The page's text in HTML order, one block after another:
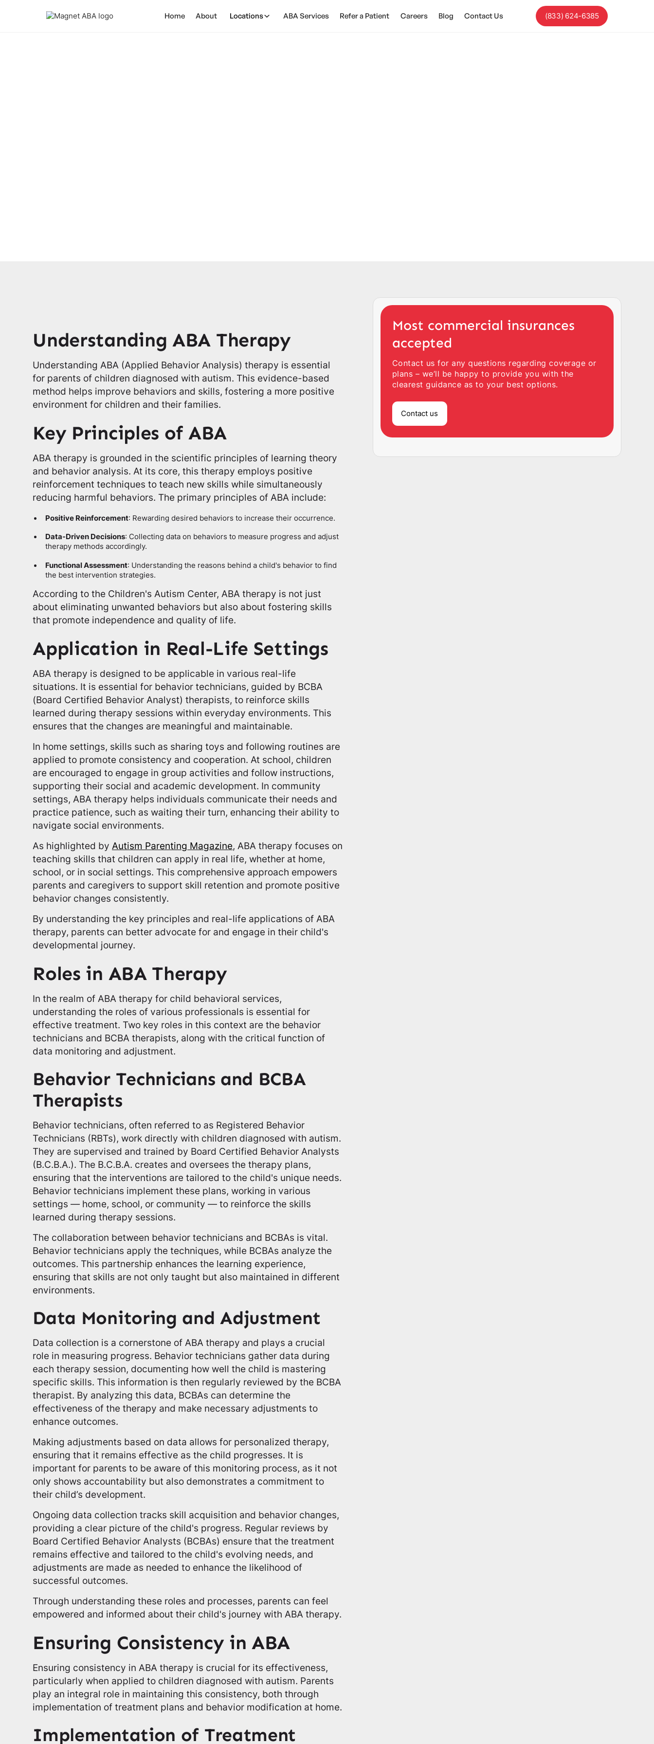
Home About Locations ABA Services Refer a Patient Careers Blog Contact Us (833) 624-6385
Understanding ABA Therapy
Understanding ABA (Applied Behavior Analysis) therapy is essential
for parents of children diagnosed with autism. This evidence-based
method helps improve behaviors and skills, fostering a more positive
environment for children and their families.
Key Principles of ABA
ABA therapy is grounded in the scientific principles of learning theory
and behavior analysis. At its core, this therapy employs positive
reinforcement techniques to teach new skills while simultaneously
reducing harmful behaviors. The primary principles of ABA include:
Positive Reinforcement: Rewarding desired behaviors to increase their occurrence.
Data-Driven Decisions: Collecting data on behaviors to measure progress and adjust
therapy methods accordingly.
Functional Assessment: Understanding the reasons behind a child's behavior to find
the best intervention strategies.
According to the Children's Autism Center, ABA therapy is not just
about eliminating unwanted behaviors but also about fostering skills
that promote independence and quality of life.
Application in Real-Life Settings
ABA therapy is designed to be applicable in various real-life
situations. It is essential for behavior technicians, guided by BCBA
(Board Certified Behavior Analyst) therapists, to reinforce skills
learned during therapy sessions within everyday environments. This
ensures that the changes are meaningful and maintainable.
In home settings, skills such as sharing toys and following routines are
applied to promote consistency and cooperation. At school, children
are encouraged to engage in group activities and follow instructions,
supporting their social and academic development. In community
settings, ABA therapy helps individuals communicate their needs and
practice patience, such as waiting their turn, enhancing their ability to
navigate social environments.
As highlighted by Autism Parenting Magazine, ABA therapy focuses on
teaching skills that children can apply in real life, whether at home,
school, or in social settings. This comprehensive approach empowers
parents and caregivers to support skill retention and promote positive
behavior changes consistently.
By understanding the key principles and real-life applications of ABA
therapy, parents can better advocate for and engage in their child's
developmental journey.
Roles in ABA Therapy
In the realm of ABA therapy for child behavioral services,
understanding the roles of various professionals is essential for
effective treatment. Two key roles in this context are the behavior
technicians and BCBA therapists, along with the critical function of
data monitoring and adjustment.
Behavior Technicians and BCBA
Therapists
Behavior technicians, often referred to as Registered Behavior
Technicians (RBTs), work directly with children diagnosed with autism.
They are supervised and trained by Board Certified Behavior Analysts
(B.C.B.A.). The B.C.B.A. creates and oversees the therapy plans,
ensuring that the interventions are tailored to the child's unique needs.
Behavior technicians implement these plans, working in various
settings — home, school, or community — to reinforce the skills
learned during therapy sessions.
The collaboration between behavior technicians and BCBAs is vital.
Behavior technicians apply the techniques, while BCBAs analyze the
outcomes. This partnership enhances the learning experience,
ensuring that skills are not only taught but also maintained in different
environments.
Data Monitoring and Adjustment
Data collection is a cornerstone of ABA therapy and plays a crucial
role in measuring progress. Behavior technicians gather data during
each therapy session, documenting how well the child is mastering
specific skills. This information is then regularly reviewed by the BCBA
therapist. By analyzing this data, BCBAs can determine the
effectiveness of the therapy and make necessary adjustments to
enhance outcomes.
Making adjustments based on data allows for personalized therapy,
ensuring that it remains effective as the child progresses. It is
important for parents to be aware of this monitoring process, as it not
only shows accountability but also demonstrates a commitment to
their child’s development.
Ongoing data collection tracks skill acquisition and behavior changes,
providing a clear picture of the child's progress. Regular reviews by
Board Certified Behavior Analysts (BCBAs) ensure that the treatment
remains effective and tailored to the child's evolving needs, and
adjustments are made as needed to enhance the likelihood of
successful outcomes.
Through understanding these roles and processes, parents can feel
empowered and informed about their child's journey with ABA therapy.
Ensuring Consistency in ABA
Ensuring consistency in ABA therapy is crucial for its effectiveness,
particularly when applied to children diagnosed with autism. Parents
play an integral role in maintaining this consistency, both through
implementation of treatment plans and behavior modification at home.
Implementation of Treatment
Most commercial insurances
accepted
Contact us for any questions regarding coverage or
plans – we’ll be happy to provide you with the
clearest guidance as to your best options.
Contact us